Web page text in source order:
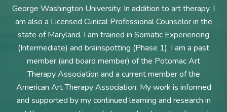
George Washington University. In addition to art therapy, I
am also a Licensed Clinical Professional Counselor in the
state of Maryland. I am trained in Somatic Experiencing
(Intermediate) and brainspotting (Phase 1). I am a past
member (and board member) of the Potomac Art
Therapy Association and a current member of the
American Art Therapy Association. My work is informed
and supported by my continued learning and research in